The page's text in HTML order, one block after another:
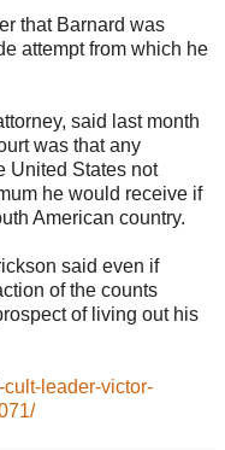
that Barnard was
attempt from which he
said last month
was that any
United States not
he would receive if
American country.
said even if
of the counts
of living out his
cult-leader-victor-